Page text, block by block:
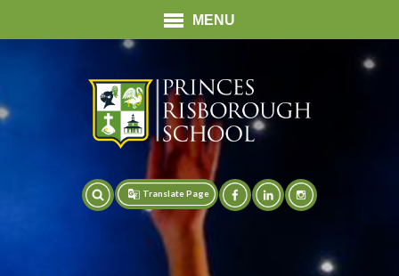
MENU
Translate
Translate Page